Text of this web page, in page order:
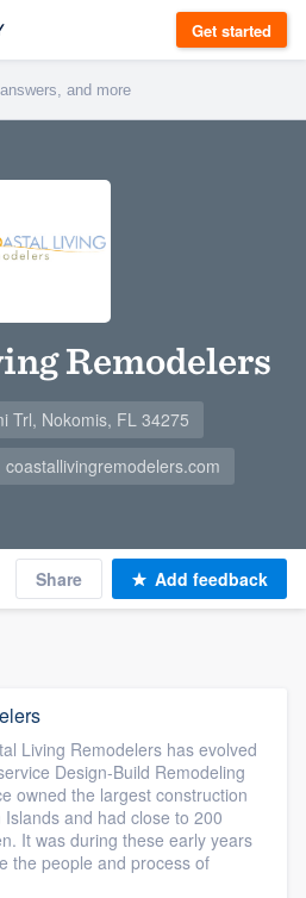
Get started
Remodelers
Trl, Nokomis, FL 34275
coastallivingremodelers.com
Share Add feedback
Living Remodelers has evolved
Design-Build Remodeling
owned the largest construction
and had close to 200
It was during these early years
the people and process of